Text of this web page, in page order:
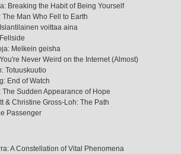
Breaking the Habit of Being Yourself
The Man Who Fell to Earth
voittaa aina
Melkein geisha
Never Weird on the Internet (Almost)
Totuuskuutio
End of Watch
The Sudden Appearance of Hope
& Christine Gross-Loh: The Path
Passenger
A Constellation of Vital Phenomena